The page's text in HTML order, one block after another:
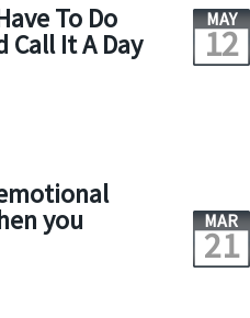
To Do
Call It A Day
MAY
12
you MAR
21